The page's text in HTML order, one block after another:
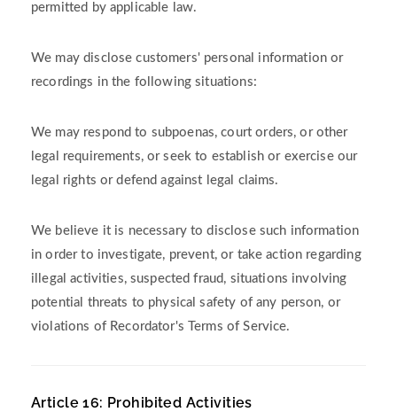
permitted by applicable law.
We may disclose customers' personal information or
recordings in the following situations:
We may respond to subpoenas, court orders, or other
legal requirements, or seek to establish or exercise our
legal rights or defend against legal claims.
We believe it is necessary to disclose such information
in order to investigate, prevent, or take action regarding
illegal activities, suspected fraud, situations involving
potential threats to physical safety of any person, or
violations of Recordator's Terms of Service.
Article 16: Prohibited Activities